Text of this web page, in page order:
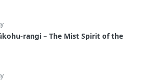
rangi – The Mist Spirit of the